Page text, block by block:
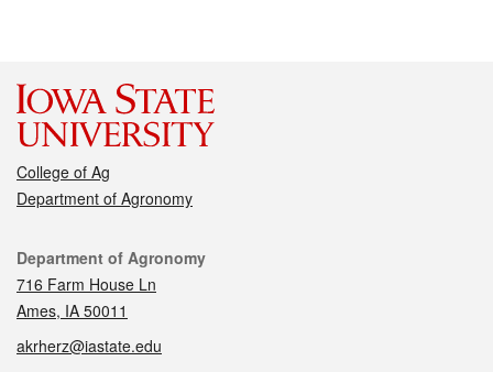
College of Ag
Department of Agronomy
Contact
Department of Agronomy
716 Farm House Ln
Ames, IA 50011
akrherz@iastate.edu